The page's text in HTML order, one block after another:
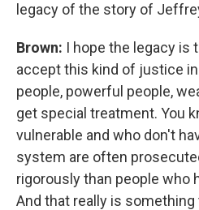
legacy of the story of
Brown: I hope the legacy is
accept this kind of justice
people, powerful people,
get special treatment. You
vulnerable and who don't
system are often
rigorously than people who
And that really is